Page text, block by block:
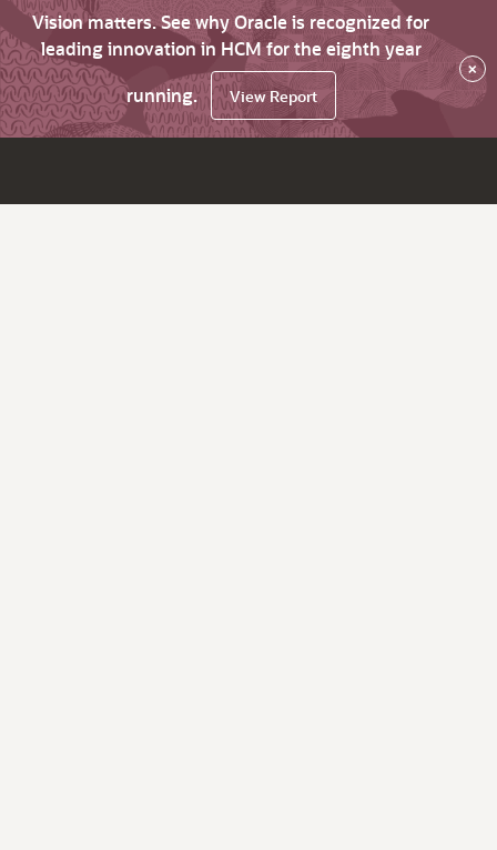
Vision matters. See why Oracle is recognized for
leading innovation in HCM for the eighth year
running.
View Report
×